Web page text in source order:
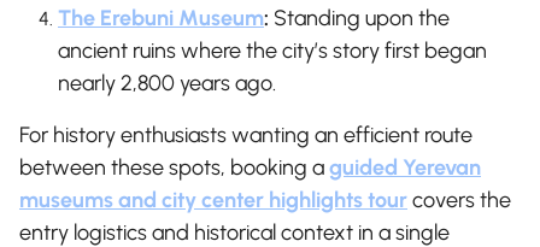
The Erebuni Museum: Standing upon the
ancient ruins where the city’s story first began
nearly 2,800 years ago.
For history enthusiasts wanting an efficient route
between these spots, booking aguided Yerevan
museums and city center highlights tourcovers the
entry logistics and historical context in a single